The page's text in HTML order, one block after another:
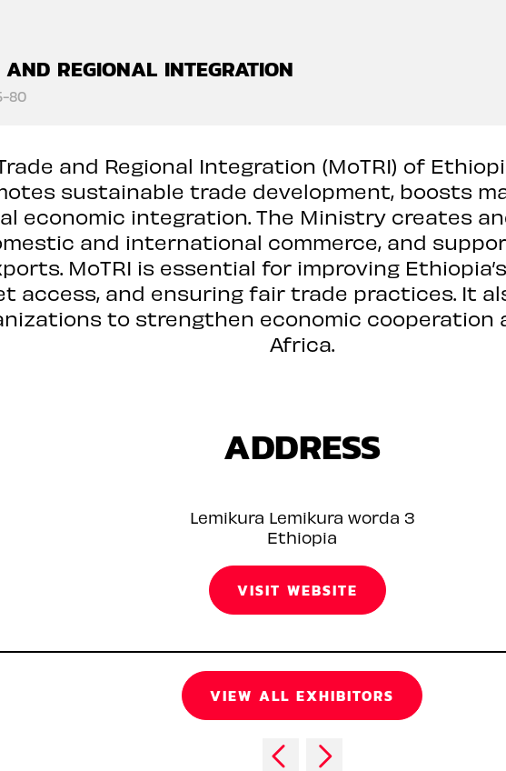
REGIONAL INTEGRATION
80
and Regional Integration (MoTRI) of
sustainable trade development, boosts
economic integration. The Ministry creates
and international commerce, and
MoTRI is essential for improving
access, and ensuring fair trade practices. It
to strengthen economic
Africa.
ADDRESS
Lemikura Lemikura worda 3
Ethiopia
VISIT WEBSITE
VIEW ALL EXHIBITORS